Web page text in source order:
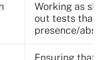
Working as
out tests that
presence/